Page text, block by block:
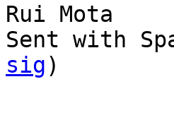
Rui Mota
Sent with
sig)